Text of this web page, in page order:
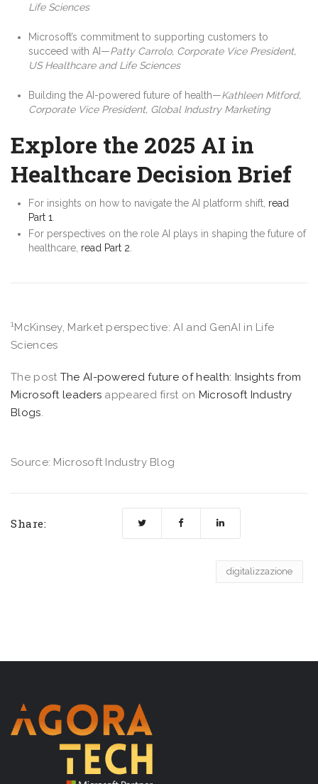
Life Sciences
Microsoft’s commitment to supporting customers to
succeed with AI—Patty Carrolo, Corporate Vice President,
US Healthcare and Life Sciences
Building the AI-powered future of health—Kathleen Mitford,
Corporate Vice President, Global Industry Marketing
Explore the 2025 AI in
Healthcare Decision Brief
For insights on how to navigate the AI platform shift, read
Part 1
For perspectives on the role AI plays in shaping the future of
healthcare, read Part 2
1McKinsey, Market perspective: AI and GenAI in Life
Sciences
The post The AI-powered future of health: Insights from
Microsoft leaders appeared first on Microsoft Industry
Blogs.
Source: Microsoft Industry Blog
Share:
digitalizzazione